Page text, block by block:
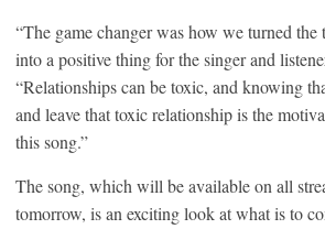
“The game changer was how we turned
into a positive thing for the singer and
“Relationships can be toxic, and knowing
and leave that toxic relationship is the
this song.”
The song, which will be available on all
tomorrow, is an exciting look at what is to